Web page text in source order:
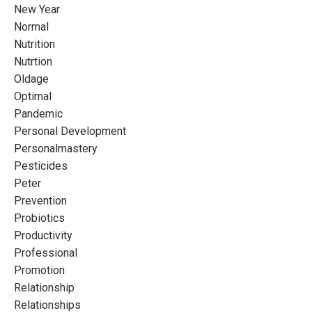
New Year
Normal
Nutrition
Nutrtion
Oldage
Optimal
Pandemic
Personal Development
Personalmastery
Pesticides
Peter
Prevention
Probiotics
Productivity
Professional
Promotion
Relationship
Relationships